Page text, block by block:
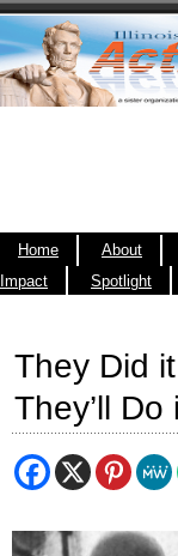
Home About
Impact
Spotlight
They Did
They’ll Do